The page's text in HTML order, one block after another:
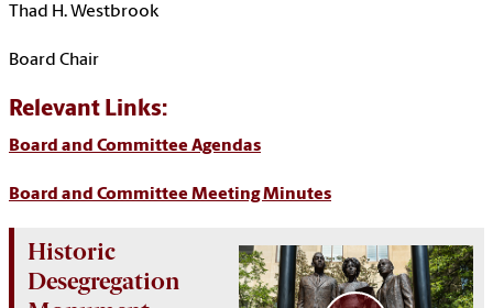
Thad H. Westbrook
Board Chair
Relevant Links:
Board and Committee Agendas
Board and Committee Meeting Minutes
Historic
Desegregation